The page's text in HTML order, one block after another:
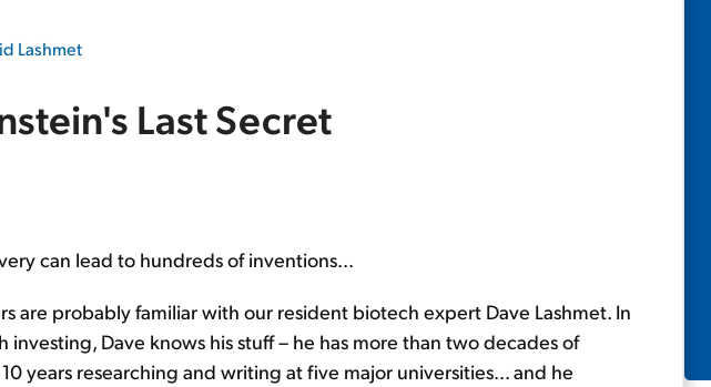
Lashmet
Last Secret
can lead to hundreds of inventions...
are probably familiar with our resident biotech expert Dave Lashmet. In
Dave knows his stuff – he has more than two decades of
years researching and writing at five major universities... and he